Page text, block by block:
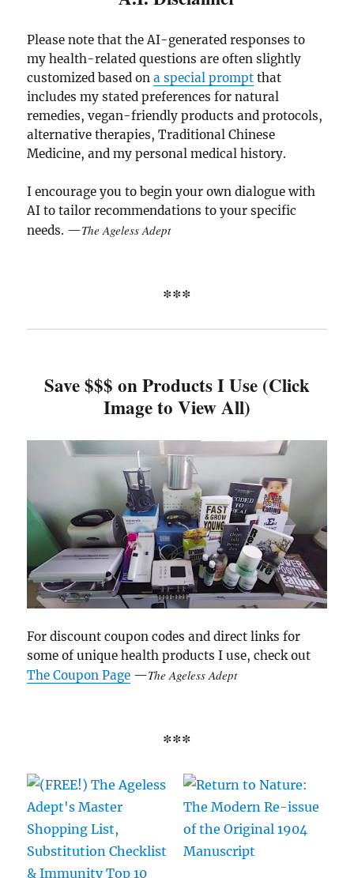
Please note that the AI-generated responses to
my health-related questions are often slightly
customized based ona special prompt that
includes my stated preferences for natural
remedies, vegan-friendly products and protocols,
alternative therapies, Traditional Chinese
Medicine, and my personal medical history.
I encourage you to begin your own dialogue with
AI to tailor recommendations to your specific
needs. —The Ageless Adept
***
Save $$$ on Products I Use (Click
Image to View All)
For discount coupon codes and direct links for
some of unique health products I use, check out
The Coupon Page —The Ageless Adept
***